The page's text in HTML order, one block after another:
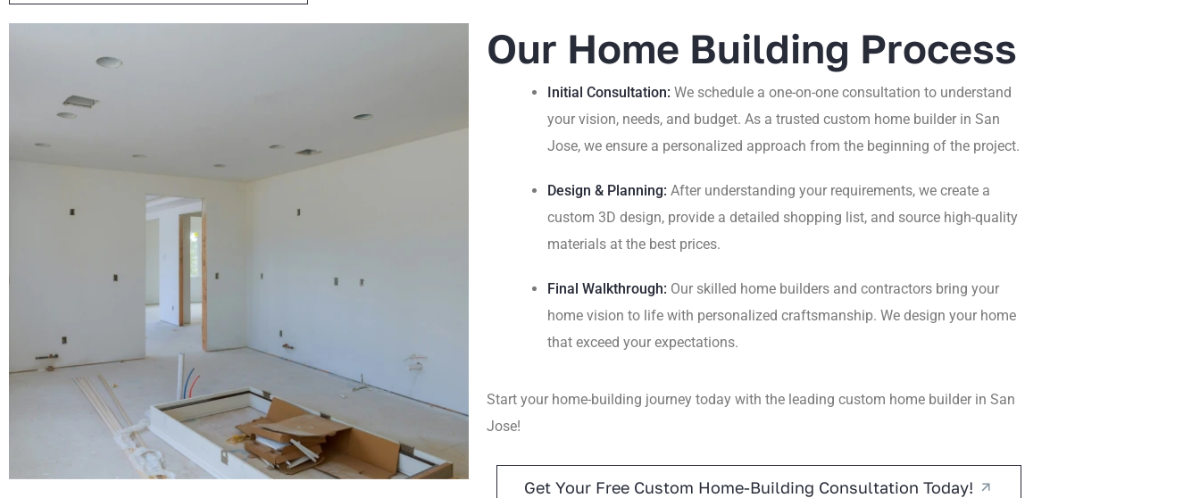
Our Home Building Process
Initial Consultation: We schedule a one-on-one consultation to understand
your vision, needs, and budget. As a trusted custom home builder in San
Jose, we ensure a personalized approach from the beginning of the project.
Design & Planning: After understanding your requirements, we create a
custom 3D design, provide a detailed shopping list, and source high-quality
materials at the best prices.
Final Walkthrough: Our skilled home builders and contractors bring your
home vision to life with personalized craftsmanship. We design your home
that exceed your expectations.
Start your home-building journey today with the leading custom home builder in San
Jose!
Get Your Free Custom Home-Building Consultation Today!